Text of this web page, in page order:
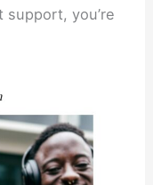
you’re